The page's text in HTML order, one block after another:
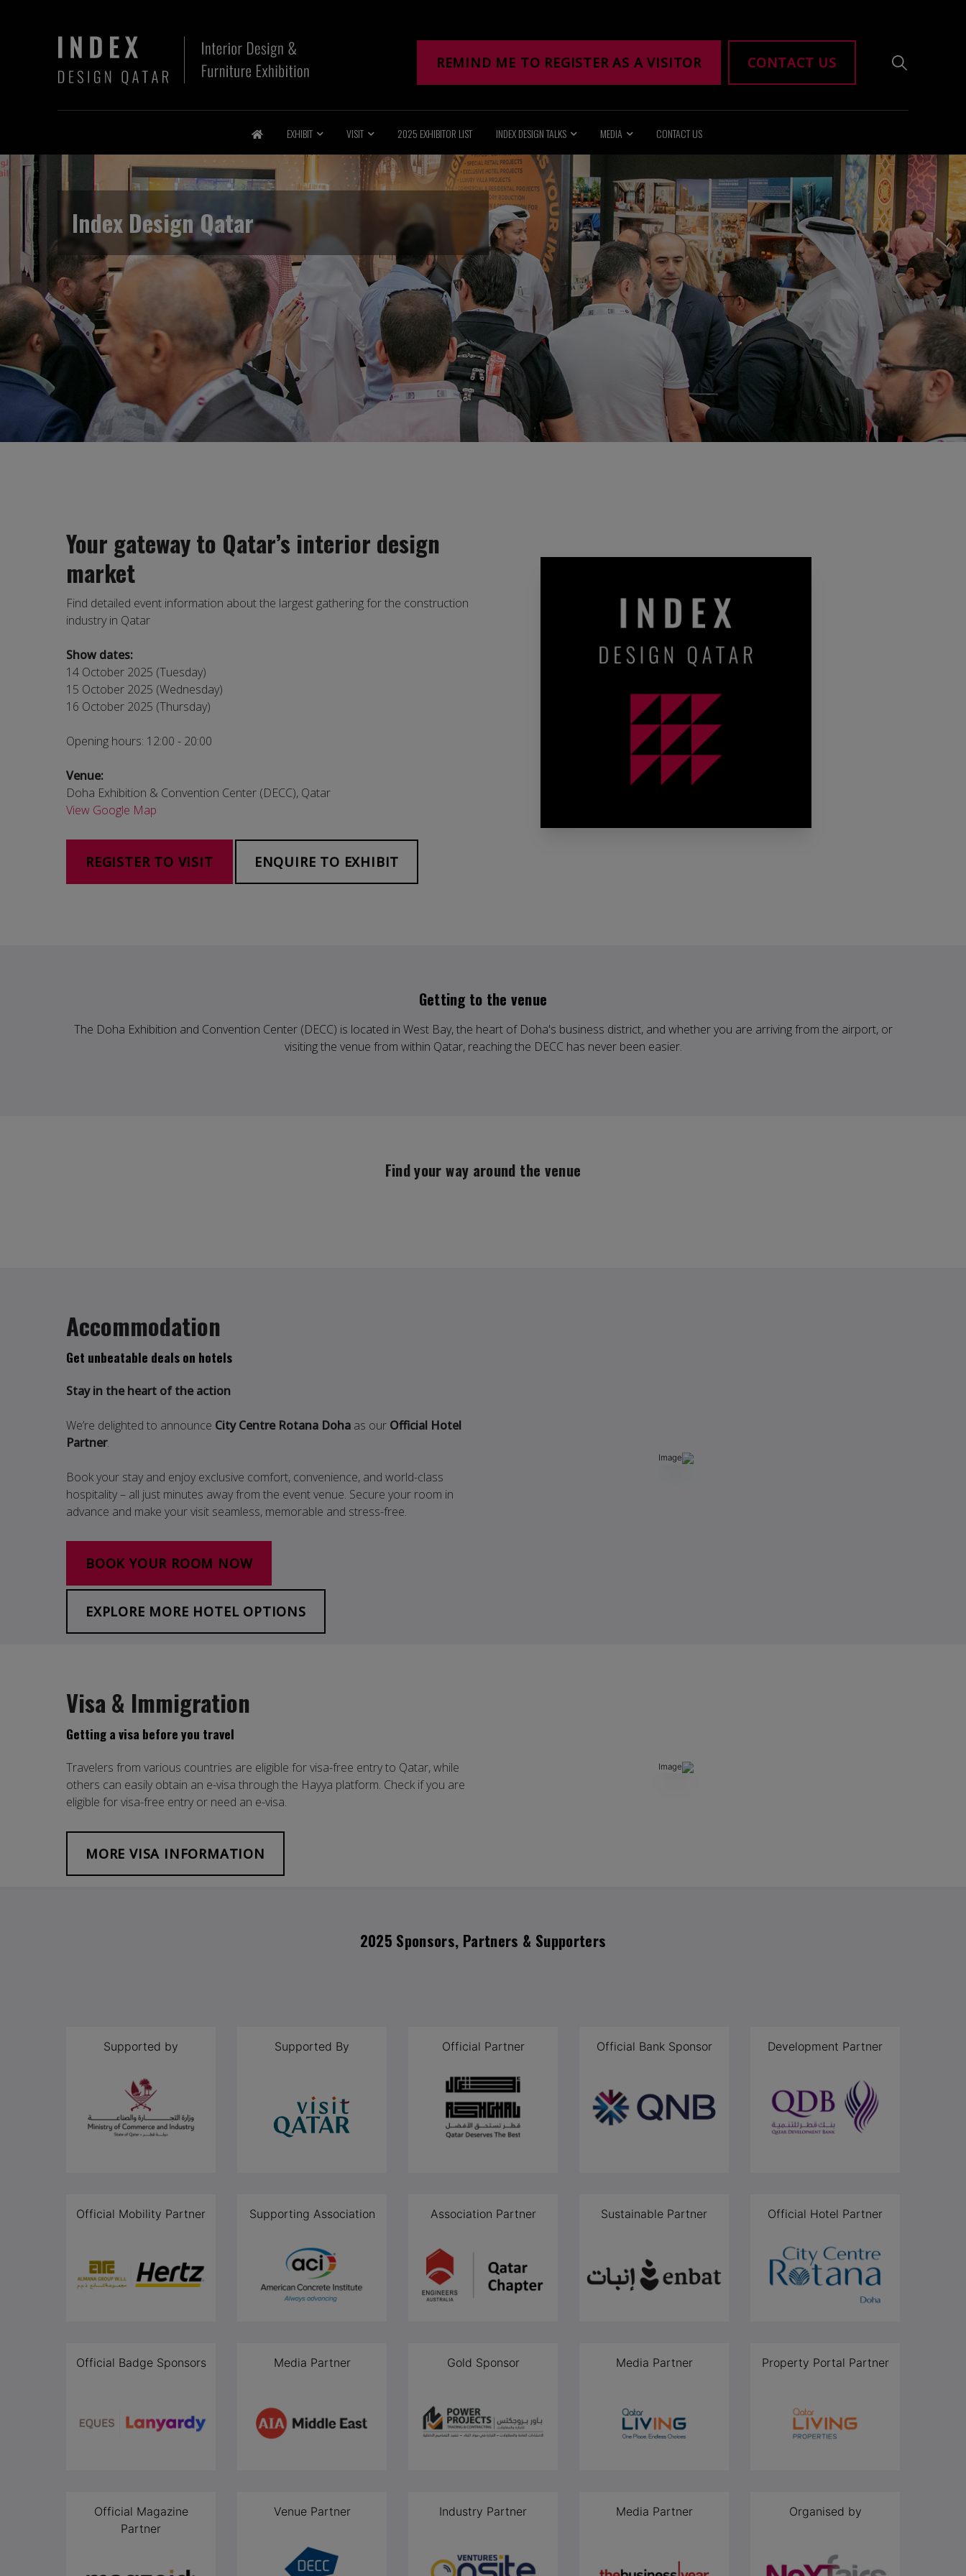
REMIND ME TO REGISTER AS A VISITOR CONTACT US
EXHIBIT VISIT 2025 EXHIBITOR LIST INDEX DESIGN TALKS MEDIA CONTACT US
Index Design Qatar
Your gateway to Qatar’s interior design
market
Find detailed event information about the largest gathering for the construction
industry in Qatar
Show dates:
14 October 2025 (Tuesday)
15 October 2025 (Wednesday)
16 October 2025 (Thursday)
Opening hours: 12:00 - 20:00
Venue:
Doha Exhibition & Convention Center (DECC), Qatar
View Google Map
REGISTER TO VISIT ENQUIRE TO EXHIBIT
Getting to the venue
The Doha Exhibition and Convention Center (DECC) is located in West Bay, the heart of Doha's business district, and whether you are arriving from the airport, or
visiting the venue from within Qatar, reaching the DECC has never been easier.
Find your way around the venue
Accommodation
Get unbeatable deals on hotels
Stay in the heart of the action
We’re delighted to announce City Centre Rotana Doha as our Official Hotel
Partner.
Book your stay and enjoy exclusive comfort, convenience, and world-class
hospitality – all just minutes away from the event venue. Secure your room in
advance and make your visit seamless, memorable and stress-free.
BOOK YOUR ROOM NOW
EXPLORE MORE HOTEL OPTIONS
Visa & Immigration
Getting a visa before you travel
Travelers from various countries are eligible for visa-free entry to Qatar, while
others can easily obtain an e-visa through the Hayya platform. Check if you are
eligible for visa-free entry or need an e-visa.
MORE VISA INFORMATION
2025 Sponsors, Partners & Supporters
Supported by Supported By Official Partner Official Bank Sponsor Development Partner
Official Mobility Partner Supporting Association Association Partner Sustainable Partner Official Hotel Partner
Official Badge Sponsors Media Partner Gold Sponsor Media Partner Property Portal Partner
Official Magazine
Partner
Venue Partner Industry Partner Media Partner Organised by